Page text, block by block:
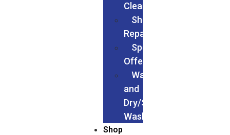
Cleaning
Shoe
Repairs
Special
Offers
Wash
and
Dry/Service
Wash
Shop